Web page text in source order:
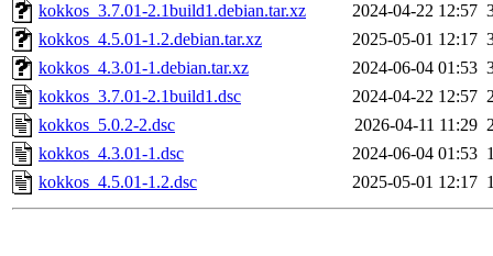
kokkos_3.7.01-2.1build1.debian.tar.xz
2024-04-22 12:57
kokkos_4.5.01-1.2.debian.tar.xz
2025-05-01 12:17
kokkos_4.3.01-1.debian.tar.xz
2024-06-04 01:53
kokkos_3.7.01-2.1build1.dsc
2024-04-22 12:57
kokkos_5.0.2-2.dsc
2026-04-11 11:29
kokkos_4.3.01-1.dsc
2024-06-04 01:53
kokkos_4.5.01-1.2.dsc
2025-05-01 12:17